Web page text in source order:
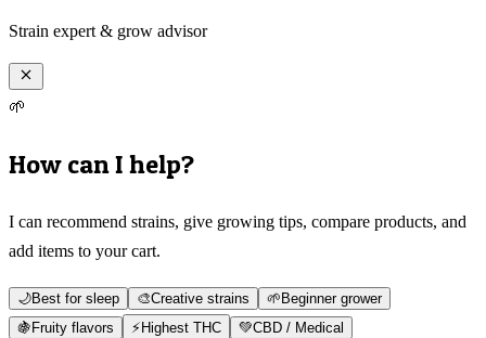
Strain expert & grow advisor
🌱
How can I help?
I can recommend strains, give growing tips, compare products, and
add items to your cart.
🌙Best for sleep 🎨Creative strains 🌱 Beginner grower
🍇 Fruity flavors ⚡ Highest THC 💚CBD / Medical